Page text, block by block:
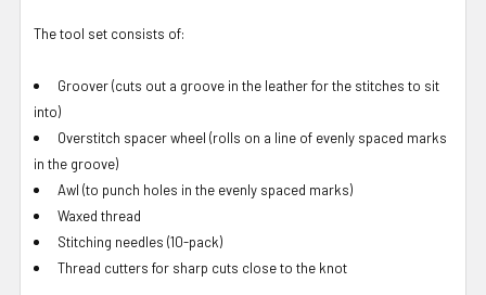
The tool set consists of:
Groover (cuts out a groove in the leather for the stitches to sit
into)
Overstitch spacer wheel (rolls on a line of evenly spaced marks
in the groove)
Awl (to punch holes in the evenly spaced marks)
Waxed thread
Stitching needles (10-pack)
Thread cutters for sharp cuts close to the knot